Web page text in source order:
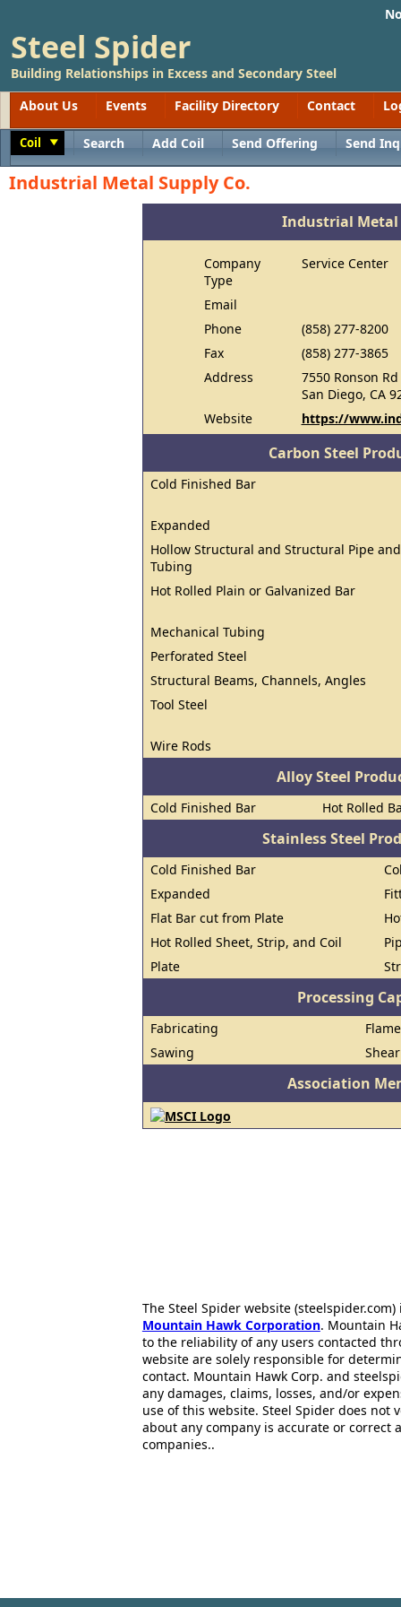
Steel Spider
Building Relationships in Excess and Secondary Steel
About Us
Events Facility Directory Contact
Coil Search Add Coil Send Offering Send
Industrial Metal Supply Co.
Industrial Metal
Company
Type
Service Center
Email
Phone
(858) 277-8200
Fax
(858) 277-3865
Address
7550 Ronson Rd
San Diego, CA
Website
https://
Carbon Steel
Cold Finished Bar
Expanded
Hollow Structural and Structural Pipe and
Tubing
Hot Rolled Plain or Galvanized Bar
Mechanical Tubing
Perforated Steel
Structural Beams, Channels, Angles
Tool Steel
Wire Rods
Alloy Steel
Cold Finished Bar Hot Rolled
Stainless Steel
Cold Finished Bar
Expanded
Flat Bar cut from Plate
Hot Rolled Sheet, Strip, and Coil
Plate
Processing
Fabricating
Sawing
Association
The Steel Spider website
Mountain Hawk Corporation. Mountain
to the reliability of any users contacted
website are solely responsible for
contact. Mountain Hawk Corp. and
any damages, claims, losses, and/or
use of this website. Steel Spider does
about any company is accurate or correct
companies..